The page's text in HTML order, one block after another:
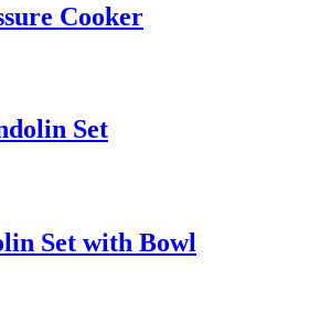
Cooker
Set
Set with Bowl